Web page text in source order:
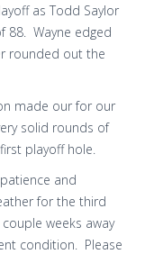
as Todd Saylor
88. Wayne edged
rounded out the
made our for our
solid rounds of
playoff hole.
and
for the third
weeks away
condition. Please